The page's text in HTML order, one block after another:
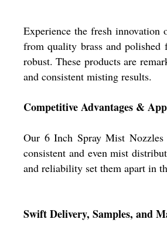
Experience the fresh
from quality brass and polished
robust. These products are
and consistent misting results.
Competitive Advantages &
Our 6 Inch Spray Mist Nozzles
consistent and even mist
and reliability set them apart in
Swift Delivery, Samples, and